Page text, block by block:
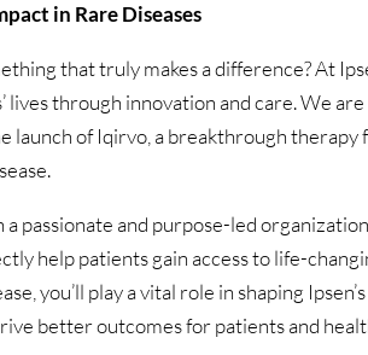
in Rare Diseases
that truly makes a difference? At
lives through innovation and care. We
launch of Iqirvo, a breakthrough therapy
passionate and purpose-led
help patients gain access to life-
you’ll play a vital role in shaping
better outcomes for patients and